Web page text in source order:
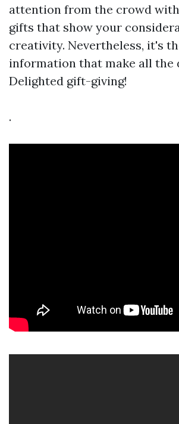
attention from the crowd
gifts that show your
creativity. Nevertheless, it's
information that make all the
Delighted gift-giving!
.